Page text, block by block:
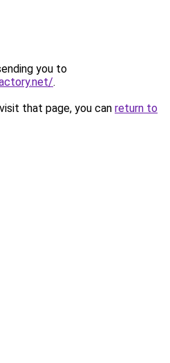
you to
.
that page, you can return to